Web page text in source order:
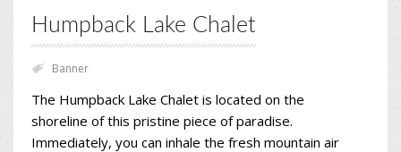
Humpback Lake Chalet
Banner
The Humpback Lake Chalet is located on the
shoreline of this pristine piece of paradise.
Immediately, you can inhale the fresh mountain air